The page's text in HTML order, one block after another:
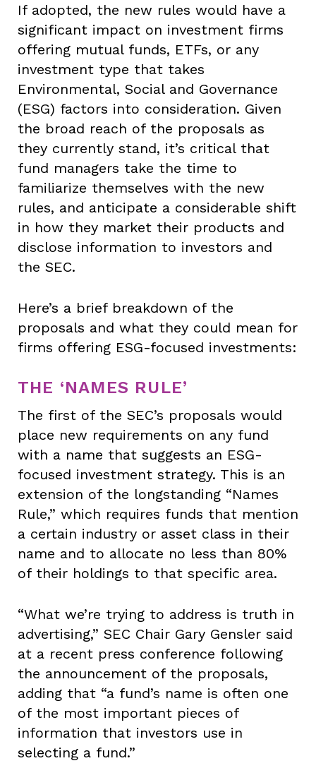
If adopted, the new rules would have a
significant impact on investment firms
offering mutual funds, ETFs, or any
investment type that takes
Environmental, Social and Governance
(ESG) factors into consideration. Given
the broad reach of the proposals as
they currently stand, it’s critical that
fund managers take the time to
familiarize themselves with the new
rules, and anticipate a considerable shift
in how they market their products and
disclose information to investors and
the SEC.
Here’s a brief breakdown of the
proposals and what they could mean for
firms offering ESG-focused investments:
THE ‘NAMES RULE’
The first of the SEC’s proposals would
place new requirements on any fund
with a name that suggests an ESG-
focused investment strategy. This is an
extension of the longstanding “Names
Rule,” which requires funds that mention
a certain industry or asset class in their
name and to allocate no less than 80%
of their holdings to that specific area.
“What we’re trying to address is truth in
advertising,” SEC Chair Gary Gensler said
at a recent press conference following
the announcement of the proposals,
adding that “a fund’s name is often one
of the most important pieces of
information that investors use in
selecting a fund.”